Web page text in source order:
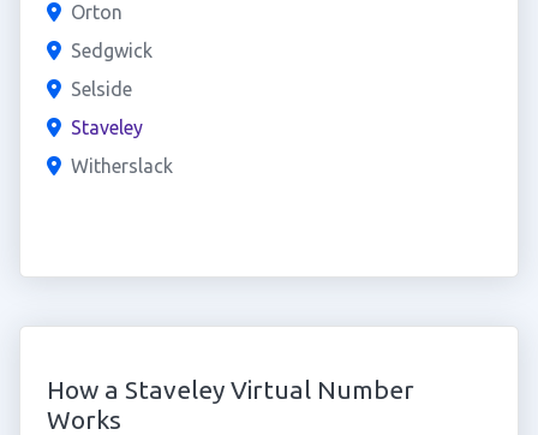
Orton
Sedgwick
Selside
Staveley
Witherslack
How a Staveley Virtual Number
Works